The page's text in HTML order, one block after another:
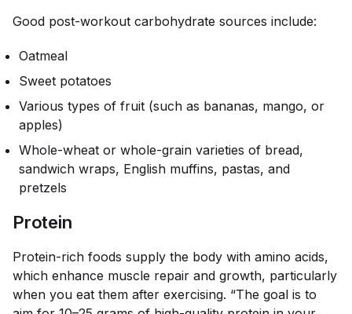
Good post-workout carbohydrate sources include:
Oatmeal
Sweet potatoes
Various types of fruit (such as bananas, mango, or
apples)
Whole-wheat or whole-grain varieties of bread,
sandwich wraps, English muffins, pastas, and
pretzels
Protein
Protein-rich foods supply the body with amino acids,
which enhance muscle repair and growth, particularly
when you eat them after exercising. “The goal is to